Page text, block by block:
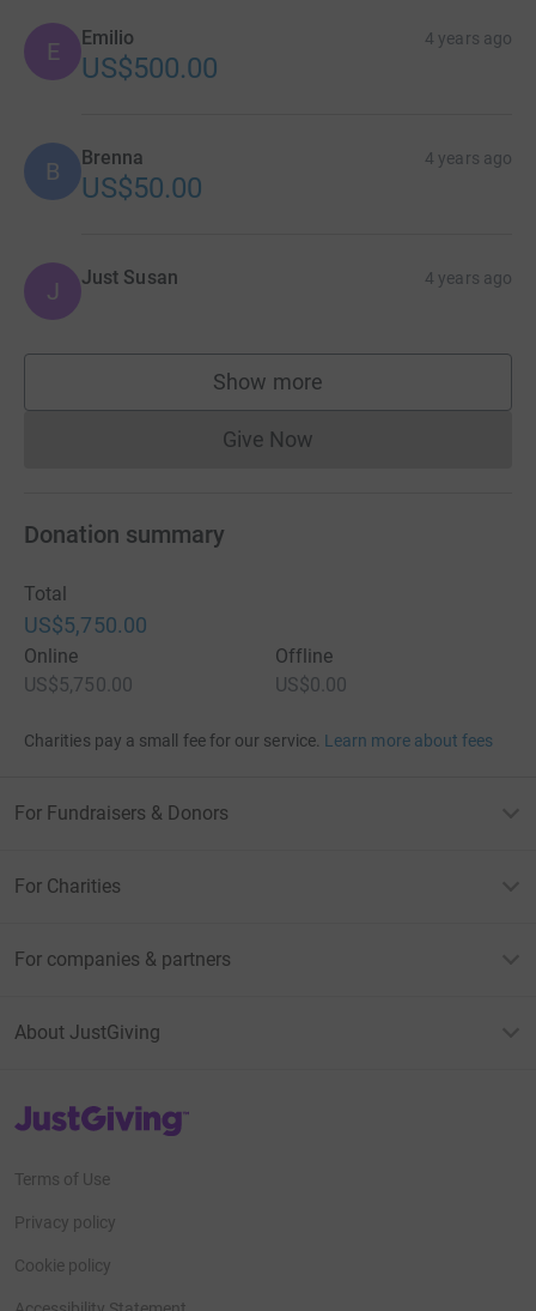
E Emilio 4 years ago
US$500.00
B Brenna 4 years ago
US$50.00
J Just Susan 4 years ago
Show more
supporters
Give NowDonations cannot currently
Donation summary
Total
US$5,750.00
Online
US$5,750.00
Offline
US$0.00
Charities pay a small fee for our service. Learn more about fees
For Fundraisers & Donors
For Charities
For companies & partners
About JustGiving
JustGiving’s homepage
Terms of Use
Privacy policy
Cookie policy